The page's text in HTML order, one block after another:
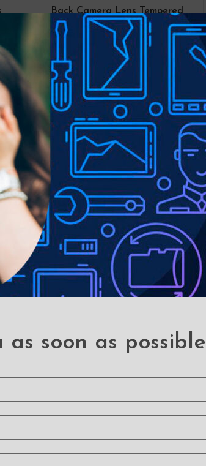
soon as possible
Back Camera Lens Tempered
Glass Screen Protector for
Samsung Galaxy S22 / S22
Plus
S22 PLUS
Magnetic Ring Holder
Shockproof Cover Case for